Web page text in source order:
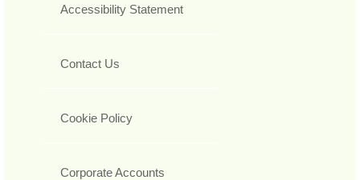
Accessibility Statement
Contact Us
Cookie Policy
Corporate Accounts